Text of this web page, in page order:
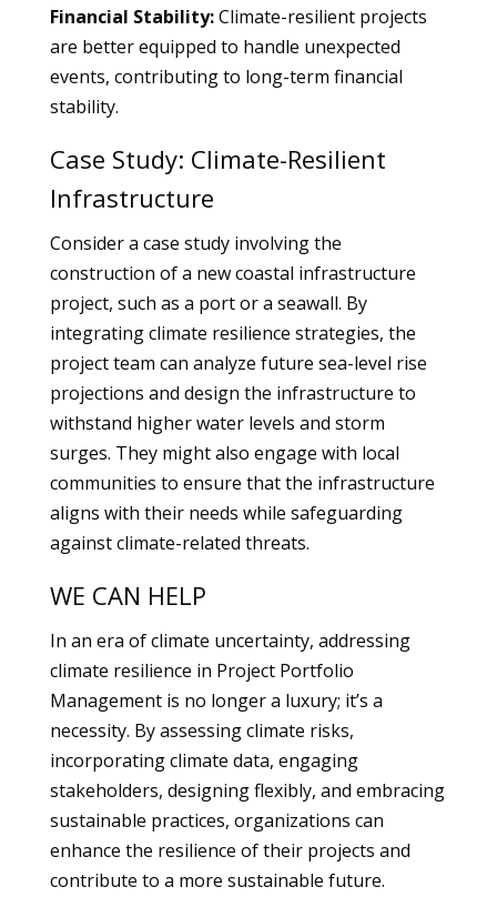
Financial Stability:Climate-resilient projects
are better equipped to handle unexpected
events, contributing to long-term financial
stability.
Case Study: Climate-Resilient
Infrastructure
Consider a case study involving the
construction of a new coastal infrastructure
project, such as a port or a seawall. By
integrating climate resilience strategies, the
project team can analyze future sea-level rise
projections and design the infrastructure to
withstand higher water levels and storm
surges. They might also engage with local
communities to ensure that the infrastructure
aligns with their needs while safeguarding
against climate-related threats.
WE CAN HELP
In an era of climate uncertainty, addressing
climate resilience in Project Portfolio
Management is no longer a luxury; it’s a
necessity. By assessing climate risks,
incorporating climate data, engaging
stakeholders, designing flexibly, and embracing
sustainable practices, organizations can
enhance the resilience of their projects and
contribute to a more sustainable future.